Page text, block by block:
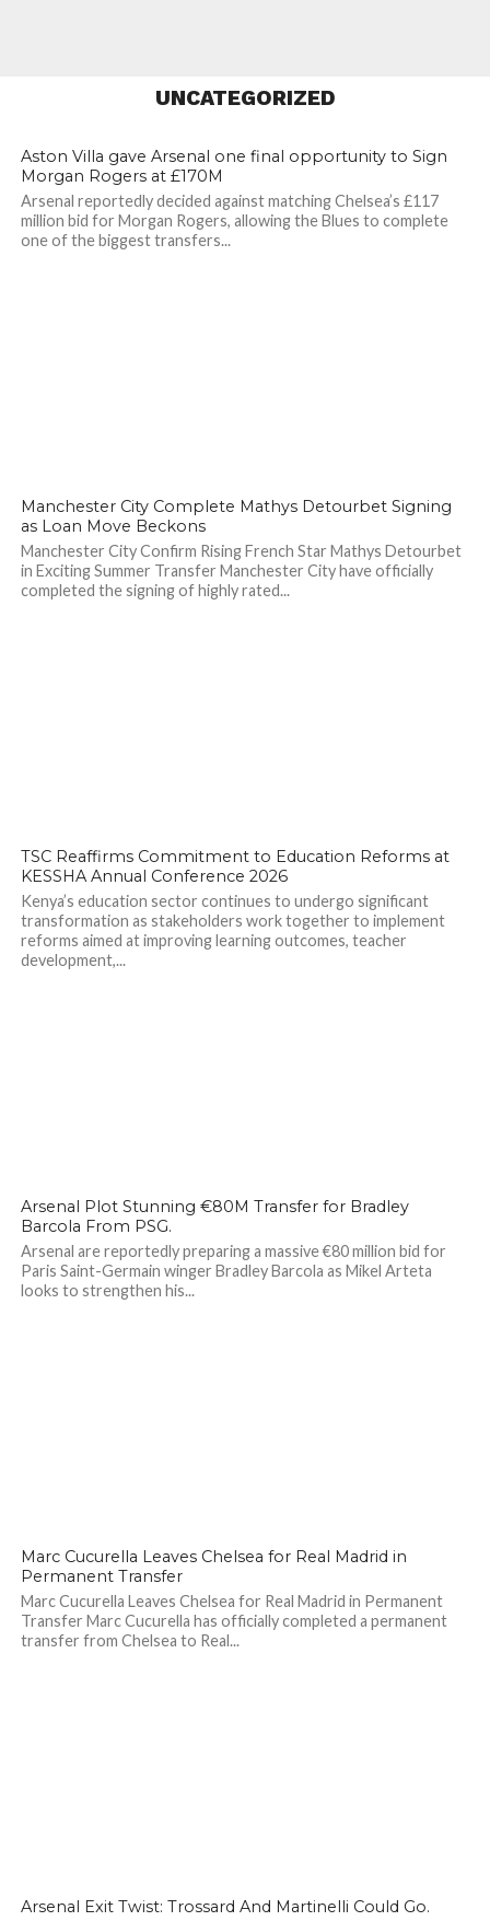
UNCATEGORIZED
36
Aston Villa gave Arsenal one final opportunity to Sign
Morgan Rogers at £170M
Arsenal reportedly decided against matching Chelsea’s £117
million bid for Morgan Rogers, allowing the Blues to complete
one of the biggest transfers...
77
Manchester City Complete Mathys Detourbet Signing
as Loan Move Beckons
Manchester City Confirm Rising French Star Mathys Detourbet
in Exciting Summer Transfer Manchester City have officially
completed the signing of highly rated...
97
TSC Reaffirms Commitment to Education Reforms at
KESSHA Annual Conference 2026
Kenya’s education sector continues to undergo significant
transformation as stakeholders work together to implement
reforms aimed at improving learning outcomes, teacher
development,...
Arsenal Plot Stunning €80M Transfer for Bradley
Barcola From PSG.
Arsenal are reportedly preparing a massive €80 million bid for
Paris Saint-Germain winger Bradley Barcola as Mikel Arteta
looks to strengthen his...
Marc Cucurella Leaves Chelsea for Real Madrid in
Permanent Transfer
Marc Cucurella Leaves Chelsea for Real Madrid in Permanent
Transfer Marc Cucurella has officially completed a permanent
transfer from Chelsea to Real...
Arsenal Exit Twist: Trossard And Martinelli Could Go.